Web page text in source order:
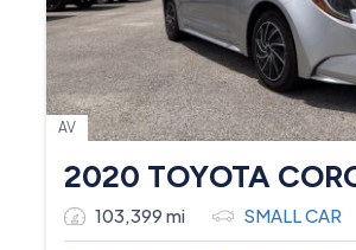
AV
2020 TOYOTA
103,399 mi SMALL CAR